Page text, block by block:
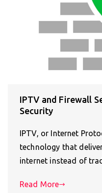
IPTV and Firewall
Security
IPTV, or Internet
technology that
internet instead of
Read More